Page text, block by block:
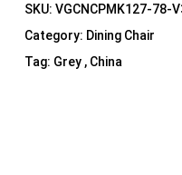
SKU: VGCNCPMK127-78-
Category: Dining Chair
Tag: Grey , China